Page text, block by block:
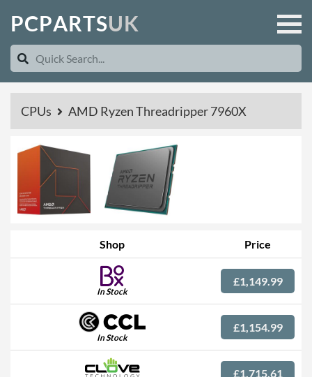
PCPARTSUK
CPUs AMD Ryzen Threadripper 7960X
Shop Price
In Stock
£1,149.99
In Stock
£1,154.99
£1,715.61